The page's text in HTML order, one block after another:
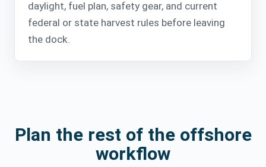
daylight, fuel plan, safety gear, and current
federal or state harvest rules before leaving
the dock.
Plan the rest of the offshore
workflow